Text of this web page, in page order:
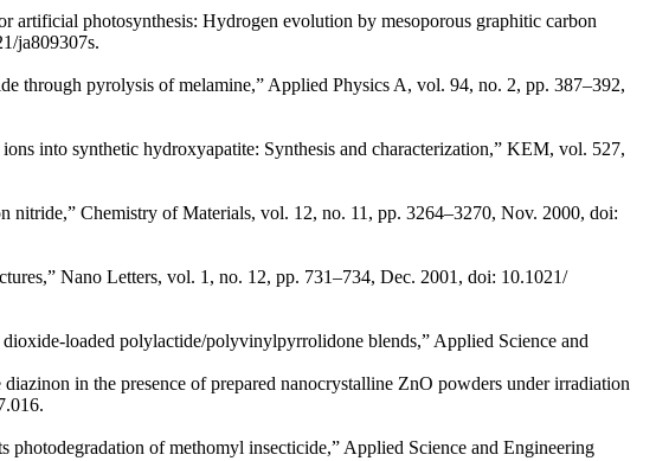
photosynthesis: Hydrogen evolution by mesoporous graphitic carbon
ja809307s.
through pyrolysis of melamine,” Applied Physics A, vol. 94, no. 2, pp. 387–392,
into synthetic hydroxyapatite: Synthesis and characterization,” KEM, vol. 527,
nitride,” Chemistry of Materials, vol. 12, no. 11, pp. 3264–3270, Nov. 2000, doi:
Nano Letters, vol. 1, no. 12, pp. 731–734, Dec. 2001, doi: 10.1021/
loaded polylactide/polyvinylpyrrolidone blends,” Applied Science and
in the presence of prepared nanocrystalline ZnO powders under irradiation
of methomyl insecticide,” Applied Science and Engineering